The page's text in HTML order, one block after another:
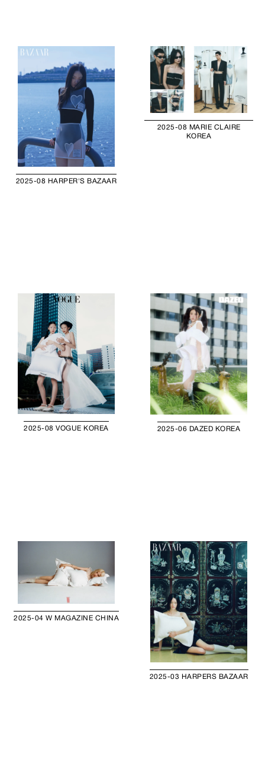
2025-08 HARPER'S BAZAAR
2025-08 MARIE CLAIRE
KOREA
2025-08 VOGUE KOREA 2025-06 DAZED KOREA
2025-04 W MAGAZINE CHINA
2025-03 HARPERS BAZAAR